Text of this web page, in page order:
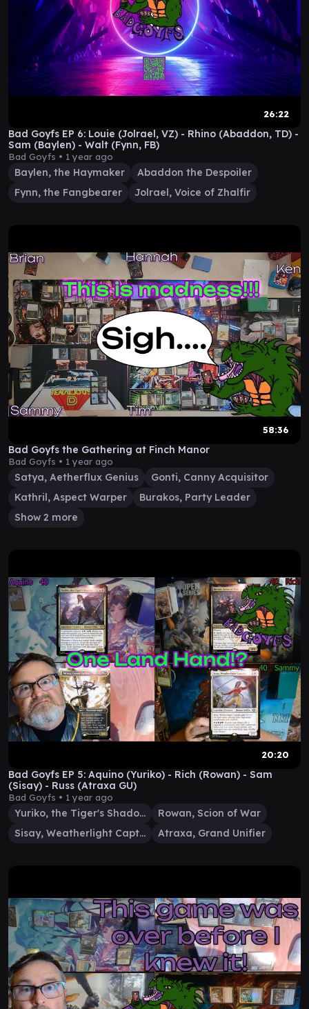
26:22
Bad Goyfs EP 6: Louie (Jolrael, VZ) - Rhino (Abaddon, TD) -
Sam (Baylen) - Walt (Fynn, FB)
Bad Goyfs • 1 year ago
Baylen, the Haymaker
Abaddon the Despoiler
Fynn, the Fangbearer
Jolrael, Voice of Zhalfir
58:36
Bad Goyfs the Gathering at Finch Manor
Bad Goyfs • 1 year ago
Satya, Aetherflux Genius
Gonti, Canny Acquisitor
Kathril, Aspect Warper
Burakos, Party Leader
Show 2 more
20:20
Bad Goyfs EP 5: Aquino (Yuriko) - Rich (Rowan) - Sam
(Sisay) - Russ (Atraxa GU)
Bad Goyfs • 1 year ago
Yuriko, the Tiger's Shadow
Rowan, Scion of War
Sisay, Weatherlight Captain
Atraxa, Grand Unifier